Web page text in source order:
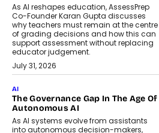
As AI reshapes education, AssessPrep
Co-Founder Karan Gupta discusses
why teachers must remain at the centre
of grading decisions and how this can
support assessment without replacing
educator judgement.
July 31, 2026
AI
The Governance Gap In The Age Of
Autonomous AI
As AI systems evolve from assistants
into autonomous decision-makers,